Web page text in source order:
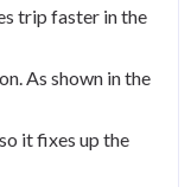
trip faster in the
As shown in the
it fixes up the